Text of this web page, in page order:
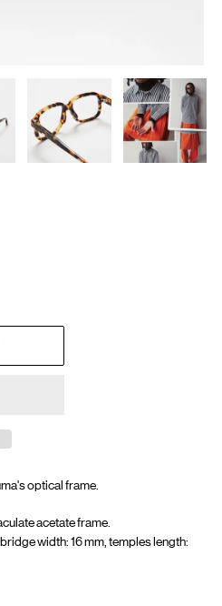
optical frame.
acetate frame.
width: 16 mm, temples length: